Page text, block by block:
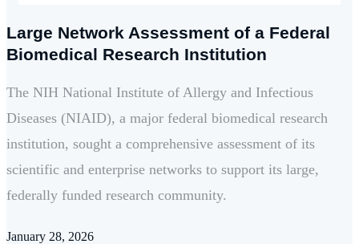
Large Network Assessment of a Federal
Biomedical Research Institution
The NIH National Institute of Allergy and Infectious
Diseases (NIAID), a major federal biomedical research
institution, sought a comprehensive assessment of its
scientific and enterprise networks to support its large,
federally funded research community.
January 28, 2026